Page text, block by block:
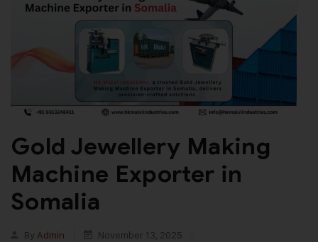
Gold Jewellery Making
Machine Exporter in
Somalia
By Admin
November 13, 2025